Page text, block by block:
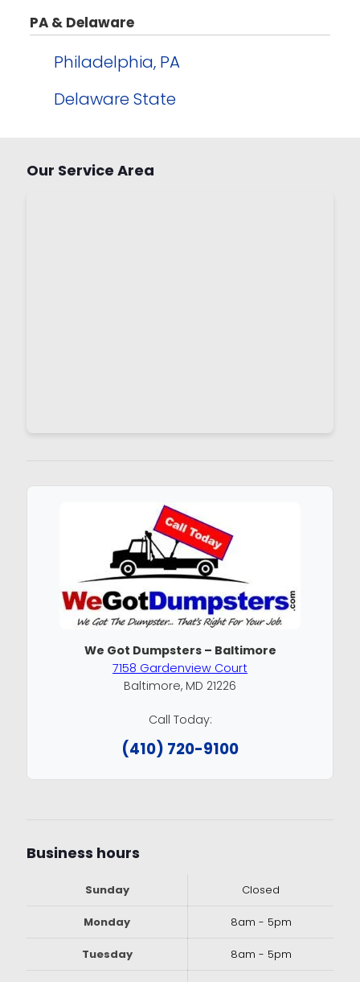
PA & Delaware
Philadelphia, PA
Delaware State
Our Service Area
We Got Dumpsters – Baltimore
7158 Gardenview Court
Baltimore, MD 21226
Call Today:
(410) 720-9100
Business hours
Sunday Closed
Monday 8am - 5pm
Tuesday 8am - 5pm